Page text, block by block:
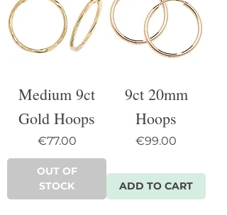
Medium 9ct
Gold Hoops
Price
€77.00
OUT OF
STOCK
9ct 20mm
Hoops
Price
€99.00
ADD TO CART